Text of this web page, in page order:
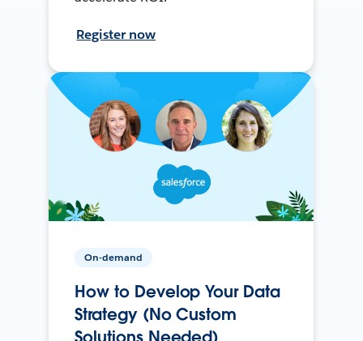
Register now
On-demand
How to Develop Your Data
Strategy (No Custom
Solutions Needed)